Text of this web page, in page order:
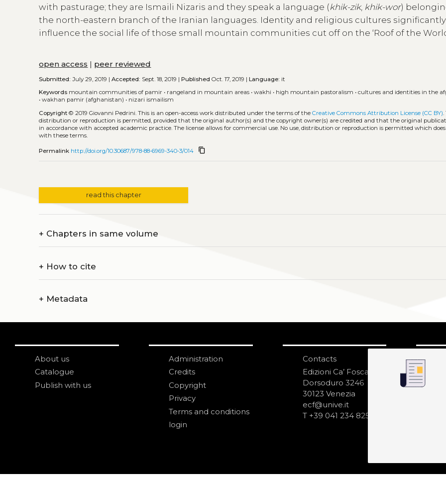
with pasturage; they are Ismaili Nizaris and they speak a language (khik-zik, khik-wor)
the north-eastern branch of the Iranian languages. Identity and religious cultures significantly
influence the social life of those small mountain communities cut off on the ‘Roof of the
open access | peer reviewed
Submitted: July 29, 2019 |Accepted: Sept. 18, 2019 |Published Oct. 17, 2019 |Language: it
Keywords mountain communities of pamir • rangeland in mountain areas •wakhi • high mountain pastoralism •cultures and identities in the
•wakhan pamir (afghanistan) • nizari ismailism
Copyright © 2019 Giovanni Pedrini.This is an open-access work distributed under the terms of theCreative Commons Attribution License (CC BY).
distribution or reproduction is permitted, provided that the original author(s) and the copyright owner(s) are credited and that the original
in accordance with accepted academic practice. The license allows for commercial use. No use, distribution or reproduction is permitted which
with these terms.
Permalink http://doi.org/10.30687/978-88-6969-340-3/014 content_copy
read this chapter
+ Chapters in same volume
+ How to cite
+ Metadata
About us
Catalogue
Publish with us
Administration
Credits
Copyright
Privacy
Terms and conditions
login
Contacts
Edizioni Ca’ Foscari
Dorsoduro 3246
30123 Venezia
ecf@unive.it
T +39 041 234 8250